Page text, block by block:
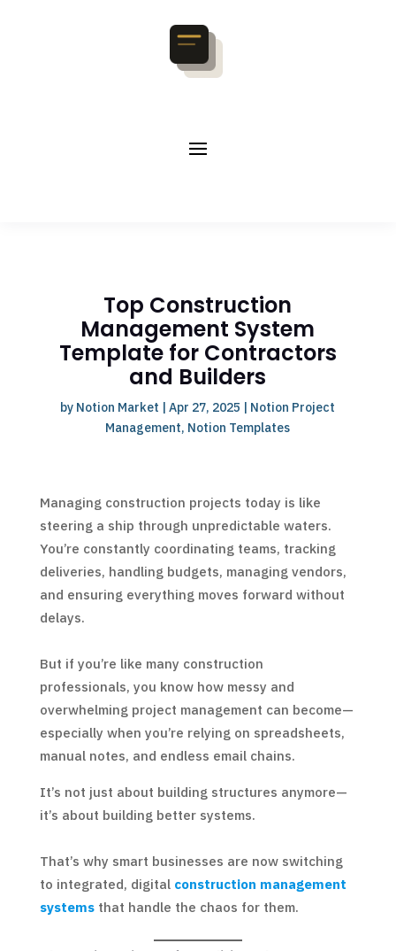
Top Construction
Management System
Template for Contractors
and Builders
by Notion Market |Apr 27, 2025 | Notion Project
Management, Notion Templates
Managing construction projects today is like
steering a ship through unpredictable waters.
You’re constantly coordinating teams, tracking
deliveries, handling budgets, managing vendors,
and ensuring everything moves forward without
delays.
But if you’re like many construction
professionals, you know how messy and
overwhelming project management can become—
especially when you’re relying on spreadsheets,
manual notes, and endless email chains.
It’s not just about building structures anymore—
it’s about building better systems.
That’s why smart businesses are now switching
to integrated, digital construction management
systemsthat handle the chaos for them.